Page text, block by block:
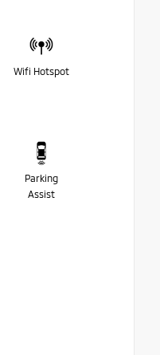
Wifi Hotspot
Parking
Assist